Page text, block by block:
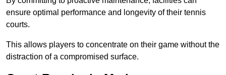
ensure optimal performance and longevity of their tennis
courts.
This allows players to concentrate on their game without the
distraction of a compromised surface.